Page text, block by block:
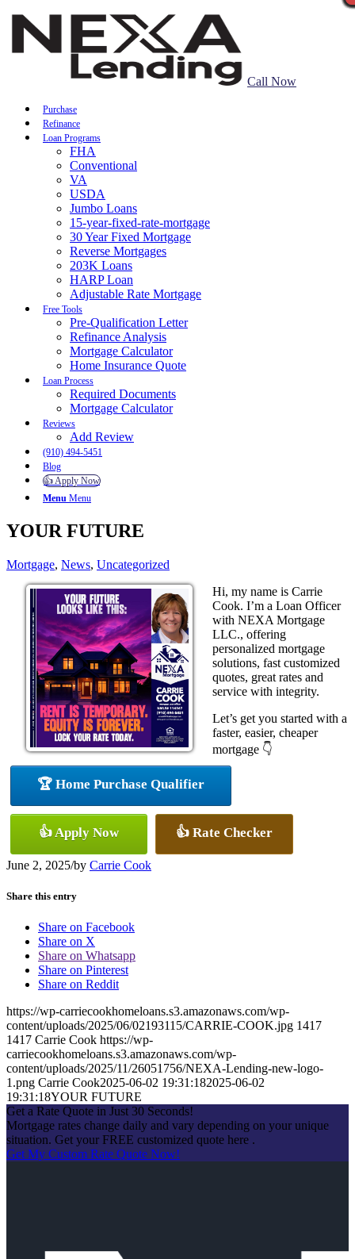
Call Now
Purchase
Refinance
Loan Programs
FHA
Conventional
VA
USDA
Jumbo Loans
15-year-fixed-rate-mortgage
30 Year Fixed Mortgage
Reverse Mortgages
203K Loans
HARP Loan
Adjustable Rate Mortgage
Free Tools
Pre-Qualification Letter
Refinance Analysis
Mortgage Calculator
Home Insurance Quote
Loan Process
Required Documents
Mortgage Calculator
Reviews
Add Review
(910) 494-5451
Blog
👍 Apply Now
Menu Menu
YOUR FUTURE
Mortgage, News, Uncategorized
Hi, my name is Carrie
Cook. I’m a Loan Officer
with NEXA Mortgage
LLC., offering
personalized mortgage
solutions, fast customized
quotes, great rates and
service with integrity.
Let’s get you started with a
faster, easier, cheaper
mortgage 👇
🏆 Home Purchase Qualifier
👍 Apply Now 👍 Rate Checker
June 2, 2025/by Carrie Cook
Share this entry
Share on Facebook
Share on X
Share on Whatsapp
Share on Pinterest
Share on Reddit
https://wp-carriecookhomeloans.s3.amazonaws.com/wp-
content/uploads/2025/06/02193115/CARRIE-COOK.jpg 1417
1417 Carrie Cook https://wp-
carriecookhomeloans.s3.amazonaws.com/wp-
content/uploads/2025/11/26051756/NEXA-Lending-new-logo-
1.png Carrie Cook2025-06-02 19:31:182025-06-02
19:31:18YOUR FUTURE
Get a Rate Quote in Just 30 Seconds!
Mortgage rates change daily and vary depending on your unique
situation. Get your FREE customized quote here .
Get My Custom Rate Quote Now!